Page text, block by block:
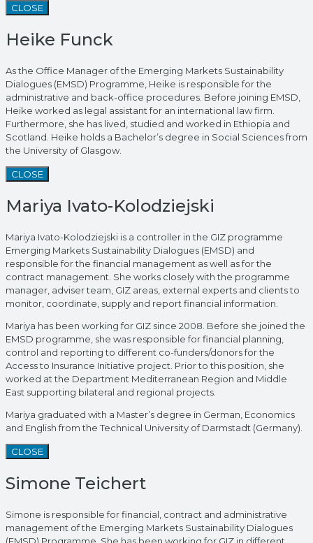
CLOSE
Heike Funck
As the Office Manager of the Emerging Markets Sustainability
Dialogues (EMSD) Programme, Heike is responsible for the
administrative and back-office procedures. Before joining EMSD,
Heike worked as legal assistant for an international law firm.
Furthermore, she has lived, studied and worked in Ethiopia and
Scotland. Heike holds a Bachelor’s degree in Social Sciences from
the University of Glasgow.
CLOSE
Mariya Ivato-Kolodziejski
Mariya Ivato-Kolodziejski is a controller in the GIZ programme
Emerging Markets Sustainability Dialogues (EMSD) and
responsible for the financial management as well as for the
contract management. She works closely with the programme
manager, adviser team, GIZ areas, external experts and clients to
monitor, coordinate, supply and report financial information.
Mariya has been working for GIZ since 2008. Before she joined the
EMSD programme, she was responsible for financial planning,
control and reporting to different co-funders/donors for the
Access to Insurance Initiative project. Prior to this position, she
worked at the Department Mediterranean Region and Middle
East supporting bilateral and regional projects.
Mariya graduated with a Master’s degree in German, Economics
and English from the Technical University of Darmstadt (Germany).
CLOSE
Simone Teichert
Simone is responsible for financial, contract and administrative
management of the Emerging Markets Sustainability Dialogues
(EMSD) Programme. She has been working for GIZ in different